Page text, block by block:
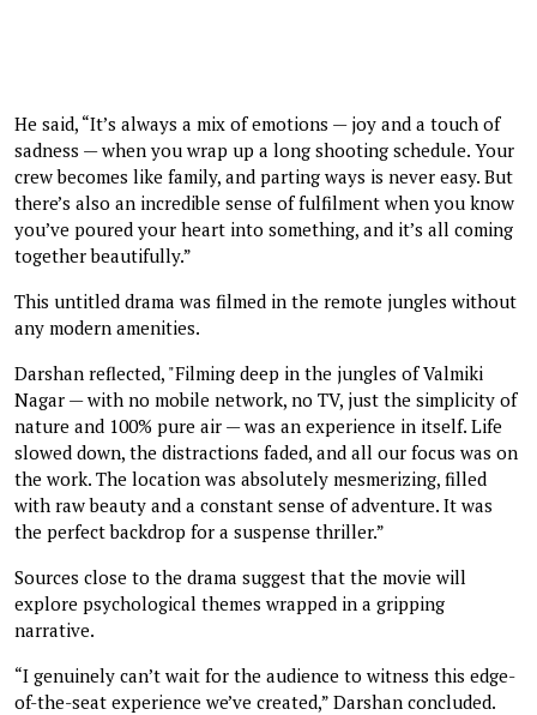
He said, “It’s always a mix of emotions — joy and a touch of
sadness — when you wrap up a long shooting schedule. Your
crew becomes like family, and parting ways is never easy. But
there’s also an incredible sense of fulfilment when you know
you’ve poured your heart into something, and it’s all coming
together beautifully.”
This untitled drama was filmed in the remote jungles without
any modern amenities.
Darshan reflected, "Filming deep in the jungles of Valmiki
Nagar — with no mobile network, no TV, just the simplicity of
nature and 100% pure air — was an experience in itself. Life
slowed down, the distractions faded, and all our focus was on
the work. The location was absolutely mesmerizing, filled
with raw beauty and a constant sense of adventure. It was
the perfect backdrop for a suspense thriller.”
Sources close to the drama suggest that the movie will
explore psychological themes wrapped in a gripping
narrative.
“I genuinely can’t wait for the audience to witness this edge-
of-the-seat experience we’ve created,” Darshan concluded.